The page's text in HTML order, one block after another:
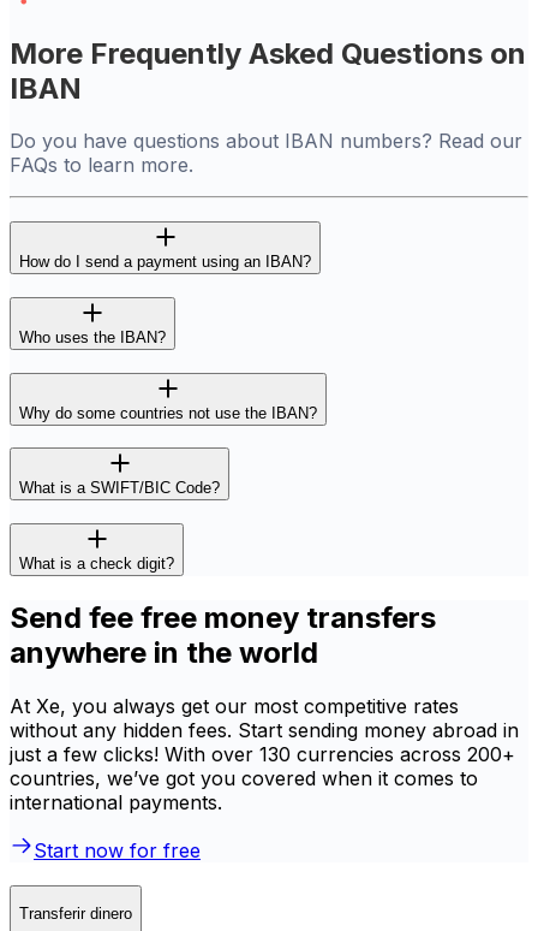
More Frequently Asked Questions on
IBAN
Do you have questions about IBAN numbers? Read our
FAQs to learn more.
How do I send a payment using an IBAN?
Who uses the IBAN?
Why do some countries not use the IBAN?
What is a SWIFT/BIC Code?
What is a check digit?
Send fee free money transfers
anywhere in the world
At Xe, you always get our most competitive rates
without any hidden fees. Start sending money abroad in
just a few clicks! With over 130 currencies across 200+
countries, we’ve got you covered when it comes to
international payments.
Start now for free
Transferir dinero